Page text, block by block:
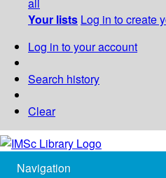
Your lists Log in to create
Log in to your account
Search history
Clear
Navigation